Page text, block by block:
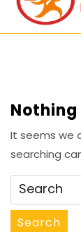
Nothing
It seems we
searching
Search